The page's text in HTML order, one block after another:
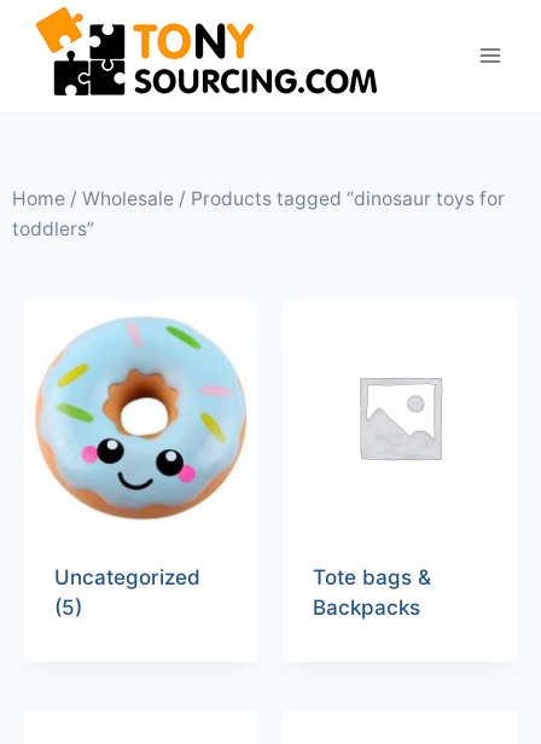
Home / Wholesale / Products tagged “dinosaur toys for
toddlers”
Uncategorized
(5)
Tote bags &
Backpacks